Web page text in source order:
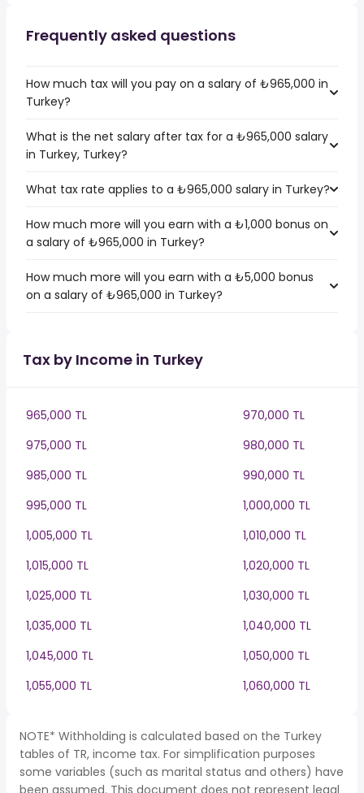
Frequently asked questions
How much tax will you pay on a salary of ₺965,000 in
Turkey?
What is the net salary after tax for a ₺965,000 salary
in Turkey, Turkey?
What tax rate applies to a ₺965,000 salary in Turkey?
How much more will you earn with a ₺1,000 bonus on
a salary of ₺965,000 in Turkey?
How much more will you earn with a ₺5,000 bonus
on a salary of ₺965,000 in Turkey?
Tax by Income in Turkey
965,000 TL
970,000 TL
975,000 TL
980,000 TL
985,000 TL
990,000 TL
995,000 TL
1,000,000 TL
1,005,000 TL
1,010,000 TL
1,015,000 TL
1,020,000 TL
1,025,000 TL
1,030,000 TL
1,035,000 TL
1,040,000 TL
1,045,000 TL
1,050,000 TL
1,055,000 TL
1,060,000 TL
NOTE* Withholding is calculated based on the Turkey
tables of TR, income tax. For simplification purposes
some variables (such as marital status and others) have
been assumed. This document does not represent legal